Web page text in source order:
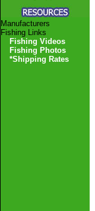
Manufacturers
Fishing Links
Fishing Videos
Fishing Photos
*Shipping Rates